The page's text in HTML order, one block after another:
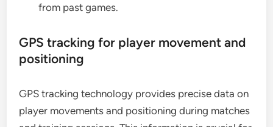
from past games.
GPS tracking for player movement and
positioning
GPS tracking technology provides precise data on
player movements and positioning during matches